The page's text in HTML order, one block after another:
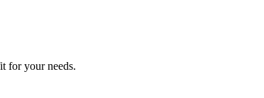
for your needs.